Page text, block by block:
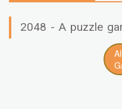
2048 - A puzzle
All